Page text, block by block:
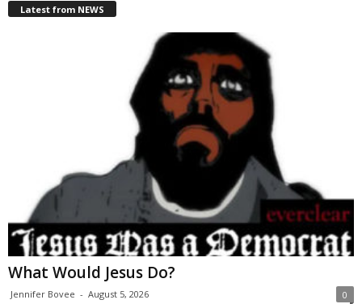
Latest from NEWS
What Would Jesus Do?
Jennifer Bovee - August 5, 2026 0